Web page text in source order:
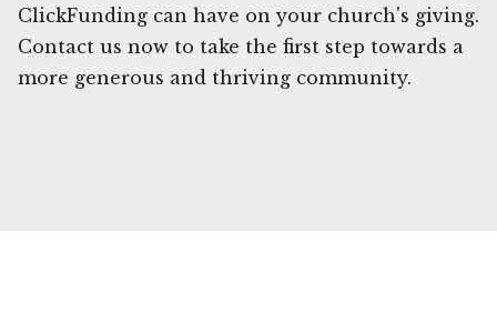
ClickFunding can have on your church's giving.
Contact us now to take the first step towards a
more generous and thriving community.